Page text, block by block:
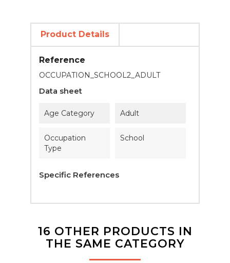
Product Details
Reference
OCCUPATION_SCHOOL2_ADULT
Data sheet
Age Category Adult
Occupation
Type
School
Specific References
16 OTHER PRODUCTS IN
THE SAME CATEGORY